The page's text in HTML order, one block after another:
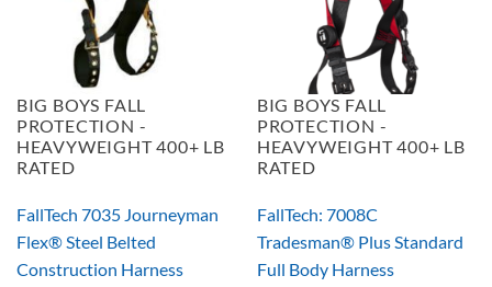
BIG BOYS FALL
PROTECTION -
HEAVYWEIGHT 400+ LB
RATED
FallTech 7035 Journeyman
Flex® Steel Belted
Construction Harness
BIG BOYS FALL
PROTECTION -
HEAVYWEIGHT 400+ LB
RATED
FallTech: 7008C
Tradesman® Plus Standard
Full Body Harness